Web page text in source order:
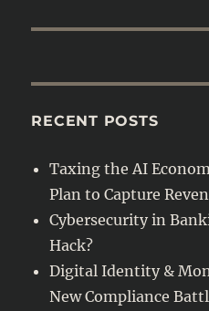
RECENT POSTS
Taxing the AI
Plan to Capture
Cybersecurity in
Hack?
Digital Identity &
New Compliance